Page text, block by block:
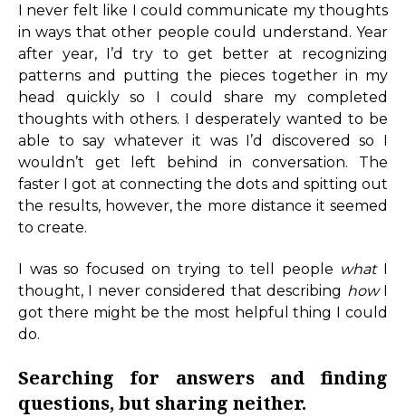
I never felt like I could communicate my thoughts
in ways that other people could understand. Year
after year, I’d try to get better at recognizing
patterns and putting the pieces together in my
head quickly so I could share my completed
thoughts with others. I desperately wanted to be
able to say whatever it was I’d discovered so I
wouldn’t get left behind in conversation. The
faster I got at connecting the dots and spitting out
the results, however, the more distance it seemed
to create.
I was so focused on trying to tell people whatI
thought, I never considered that describing howI
got there might be the most helpful thing I could
do.
Searching for answers and finding
questions, but sharing neither.